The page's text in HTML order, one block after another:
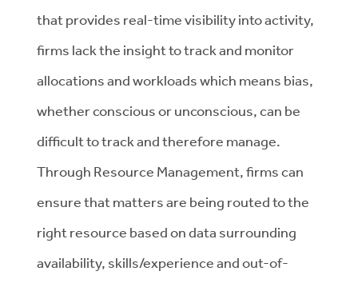
that provides real-time visibility into activity,
firms lack the insight to track and monitor
allocations and workloads which means bias,
whether conscious or unconscious, can be
difficult to track and therefore manage.
Through Resource Management, firms can
ensure that matters are being routed to the
right resource based on data surrounding
availability, skills/experience and out-of-